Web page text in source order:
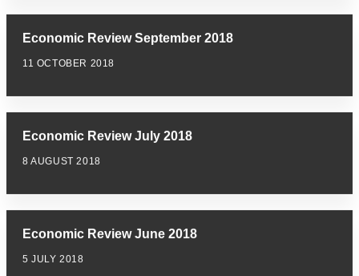
Economic Review September 2018
11 OCTOBER 2018
Economic Review July 2018
8 AUGUST 2018
Economic Review June 2018
5 JULY 2018